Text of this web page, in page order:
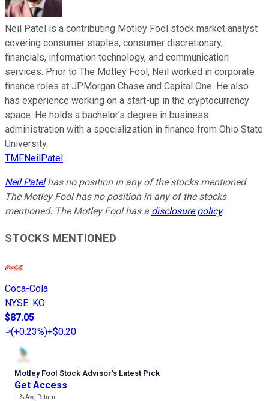
Neil Patel is a contributing Motley Fool stock market analyst
covering consumer staples, consumer discretionary,
financials, information technology, and communication
services. Prior to The Motley Fool, Neil worked in corporate
finance roles at JPMorgan Chase and Capital One. He also
has experience working on a start-up in the cryptocurrency
space. He holds a bachelor’s degree in business
administration with a specialization in finance from Ohio State
University.
TMFNeilPatel
Neil Patelhas no position in any of the stocks mentioned.
The Motley Fool has no position in any of the stocks
mentioned. The Motley Fool has a disclosure policy.
STOCKS MENTIONED
Coca-Cola
NYSE: KO
$87.05
(+0.23%)+$0.20
Motley Fool Stock Advisor’s Latest Pick
Get Access
---%Avg Return